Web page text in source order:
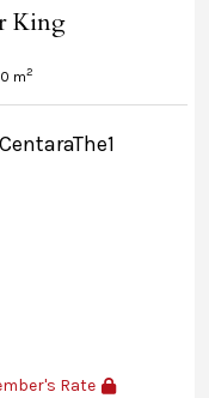
King
m2
Rate